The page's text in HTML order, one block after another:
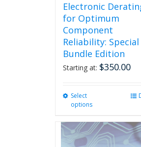
Electronic
for Optimum
Component
Reliability: Special
Bundle Edition
Starting at: $350.00
Select
options
multiple
variants.